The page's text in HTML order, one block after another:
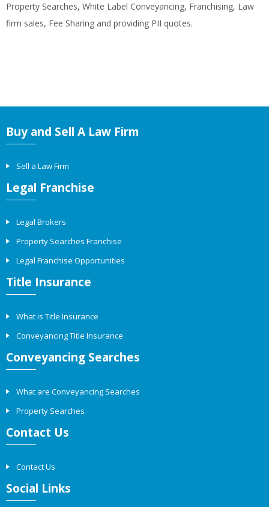
Property Searches, White Label Conveyancing, Franchising, Law
firm sales, Fee Sharing and providing PII quotes.
Buy and Sell A Law Firm
Sell a Law Firm
Legal Franchise
Legal Brokers
Property Searches Franchise
Legal Franchise Opportunities
Title Insurance
What is Title Insurance
Conveyancing Title Insurance
Conveyancing Searches
What are Conveyancing Searches
Property Searches
Contact Us
Contact Us
Social Links